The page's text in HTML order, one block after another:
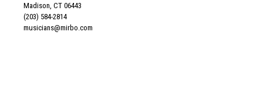
Madison, CT 06443
(203) 584-2814
musicians@mirbo.com